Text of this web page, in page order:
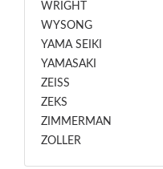
WRIGHT
WYSONG
YAMA SEIKI
YAMASAKI
ZEISS
ZEKS
ZIMMERMAN
ZOLLER